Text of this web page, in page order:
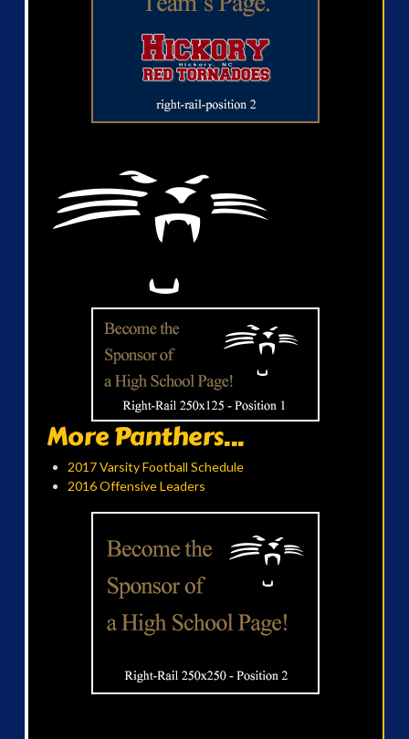
More Panthers...
2017 Varsity Football Schedule
2016 Offensive Leaders